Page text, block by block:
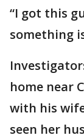
“I got this
something
home near
with his
seen her